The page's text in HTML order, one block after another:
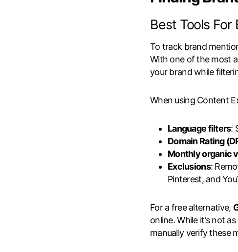
Best Tools
To track brand
With one of the most
your brand while
When using Content
Language filters:
Domain Rating
Monthly organic
Exclusions:
Pinterest, and
For a free alternative,
online. While it’s not
manually verify these